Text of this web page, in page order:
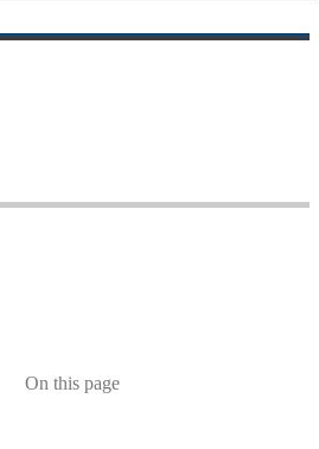
On this page